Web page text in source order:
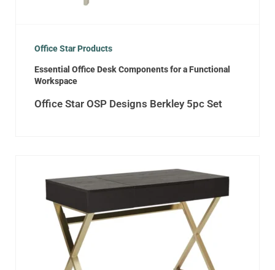
Office Star Products
Essential Office Desk Components for a Functional
Workspace
Office Star OSP Designs Berkley 5pc Set